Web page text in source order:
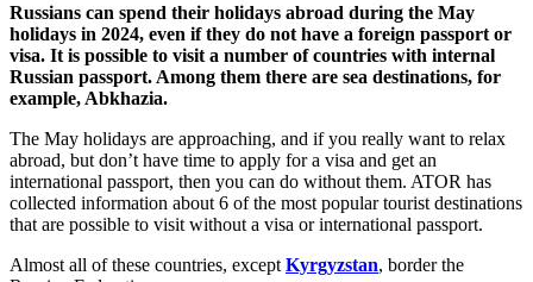
Russians can spend their holidays abroad during the May
holidays in 2024, even if they do not have a foreign passport or
visa. It is possible to visit a number of countries with internal
Russian passport. Among them there are sea destinations, for
example, Abkhazia.
The May holidays are approaching, and if you really want to relax
abroad, but don’t have time to apply for a visa and get an
international passport, then you can do without them. ATOR has
collected information about 6 of the most popular tourist destinations
that are possible to visit without a visa or international passport.
Almost all of these countries, except Kyrgyzstan, border the